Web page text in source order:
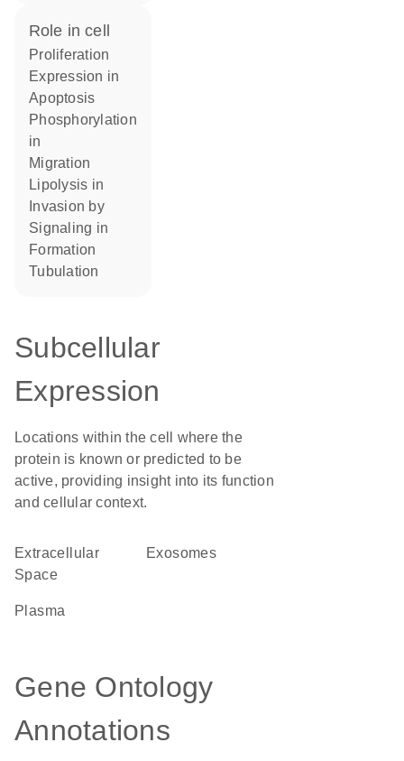
role in cell
proliferation
expression in
apoptosis
phosphorylation
in
migration
lipolysis in
invasion by
signaling in
formation
tubulation
Subcellular
Expression
Locations within the cell where the
protein is known or predicted to be
active, providing insight into its function
and cellular context.
Extracellular
Space
exosomes
plasma
Gene Ontology
Annotations